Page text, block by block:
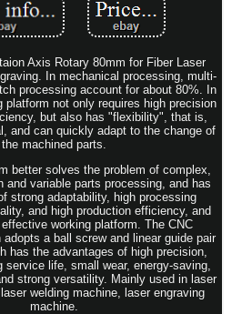
Axis Rotary 80mm for Fiber Laser
In mechanical processing, multi-
processing account for about 80%. In
platform not only requires high precision
but also has "flexibility", that is,
and can quickly adapt to the change of
the machined parts.
better solves the problem of complex,
and variable parts processing, and has
strong adaptability, high processing
and high production efficiency, and
working platform. The CNC
a ball screw and linear guide pair
has the advantages of high precision,
service life, small wear, energy-saving,
strong versatility. Mainly used in laser
welding machine, laser engraving
machine.